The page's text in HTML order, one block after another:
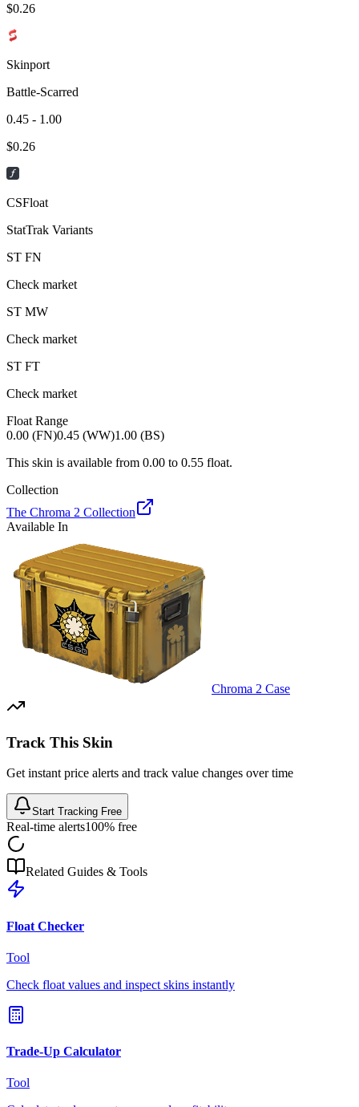
$0.26
Skinport
Battle-Scarred
0.45 - 1.00
$0.26
CSFloat
StatTrak Variants
ST FN
Check market
ST MW
Check market
ST FT
Check market
Float Range
0.00 (FN)0.45 (WW)1.00 (BS)
This skin is available from 0.00 to 0.55 float.
Collection
The Chroma 2 Collection
Available In
Chroma 2 Case
Track This Skin
Get instant price alerts and track value changes over time
Start Tracking Free
Real-time alerts100% free
Related Guides & Tools
Float Checker
Tool
Check float values and inspect skins instantly
Trade-Up Calculator
Tool